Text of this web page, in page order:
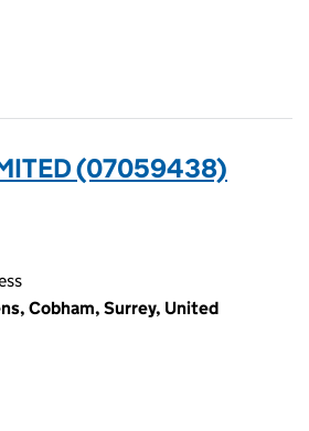
(07059438)
Cobham, Surrey, United